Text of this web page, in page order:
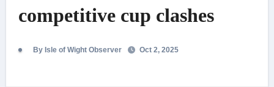
competitive cup clashes
By Isle of Wight Observer Oct 2, 2025